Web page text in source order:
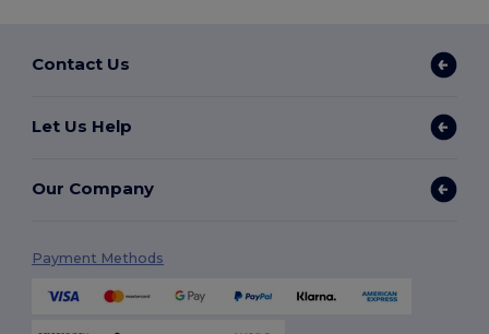
Contact Us
Let Us Help
Our Company
Payment Methods